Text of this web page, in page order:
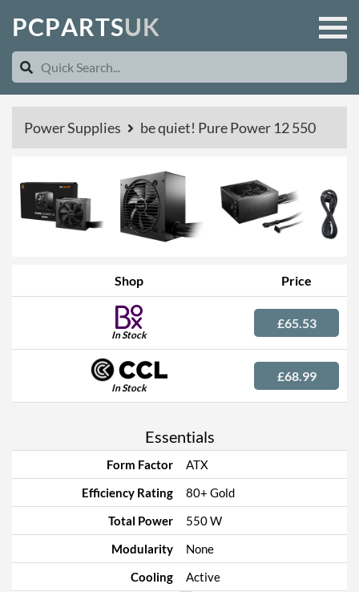
PCPARTSUK
Power Supplies be quiet! Pure Power 12 550
Shop Price
In Stock
£65.53
In Stock
£68.99
Essentials
Form Factor
ATX
Efficiency Rating
80+ Gold
Total Power
550 W
Modularity
None
Cooling
Active